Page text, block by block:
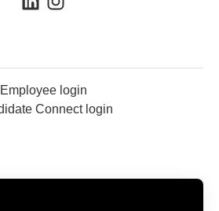
Employee login
Connect login